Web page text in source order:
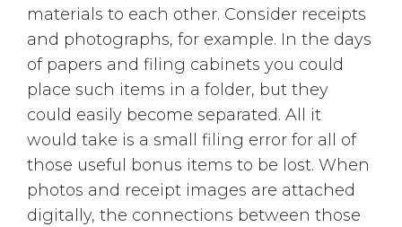
materials to each other. Consider receipts
and photographs, for example. In the days
of papers and filing cabinets you could
place such items in a folder, but they
could easily become separated. All it
would take is a small filing error for all of
those useful bonus items to be lost. When
photos and receipt images are attached
digitally, the connections between those